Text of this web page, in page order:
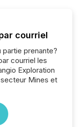
courriel
partie prenante?
courriel les
Exploration
Mines et